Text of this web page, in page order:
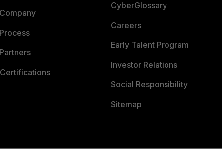
CyberGlossary
Careers
Early Talent Program
Investor Relations
Social Responsibility
Sitemap